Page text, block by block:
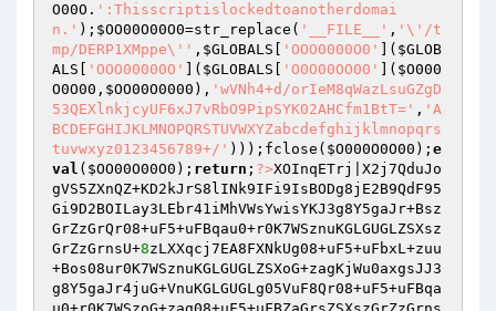
O00O . ':Thisscriptislockedtoanotherdomai
n.' ); $OO00O00O0=str_replace( '__FILE__' , '\'/t
mp/DERP1XMppe\'' , $GLOBALS 'OOO0000O0' ]( $GLOB
ALS
'OOO00000O' ]( $GLOBALS 'O0O00OO00' ]( $O000
O0O00 , $OO00O0000 ), 'wVNh4+d/orIeM8qWazLsuGZgD
53QEXlnkjcyUF6xJ7vRbO9PipSYK02AHCfm1BtT=' , 'A
BCDEFGHIJKLMNOPQRSTUVWXYZabcdefghijklmnopqrs
tuvwxyz0123456789+/' )));fclose( $O000O0O00 ); e
val ( $OO00O00O0 ); return ; ?>XOInqETrj|X2j7QduJo
gVS5ZXnQZ+KD2kJrS8lINk9IFi9IsBODg8jE2B9QdF95
Gi9D2BOILay3LEbr41iMhVWsYwisYKJ3g8Y5gaJr+Bsz
GrZzGrQr08+uF5+uFBqau0+r0K7WSznuKGLGUGLZSXsz
GrZzGrnsU+8zLXXqcj7EA8FXNkUg08+uF5+uFbxL+zuu
+Bos08ur0K7WSznuKGLGUGLZSXoG+zagKjWu0axgsJJ3
g8Y5gaJr4juG+VnuKGLGUGLg05VuF8Qr08+uF5+uFBqa